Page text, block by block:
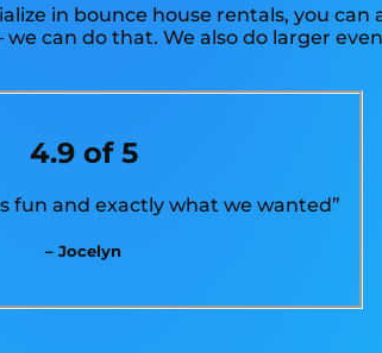
in bounce house rentals, you
can do that. We also do larger
4.9 of 5
fun and exactly what we wanted”
– Jocelyn